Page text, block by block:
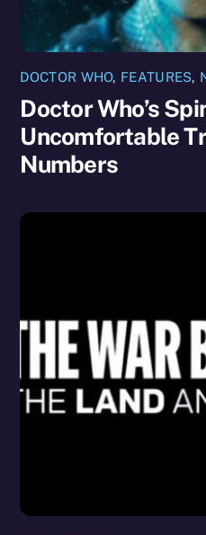
DOCTOR WHO, FEATURES,
Doctor Who’s
Uncomfortable
Numbers